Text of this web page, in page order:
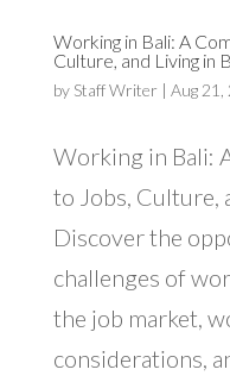
Working in Bali: A
Culture, and Living in
by Staff Writer | Aug 21,
Working in Bali:
to Jobs, Culture,
Discover the
challenges of
the job market,
considerations,